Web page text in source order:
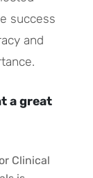
success
and
a great
Clinical